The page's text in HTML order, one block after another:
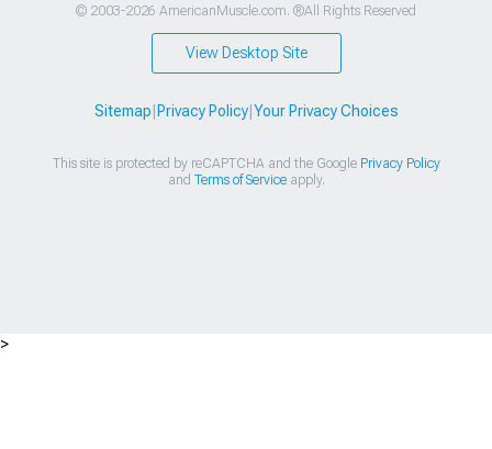
© 2003-2026 AmericanMuscle.com. ®All Rights Reserved
View Desktop Site
Sitemap Privacy Policy| Your Privacy Choices
This site is protected by reCAPTCHA and the Google Privacy Policy
and Terms of Serviceapply.
>